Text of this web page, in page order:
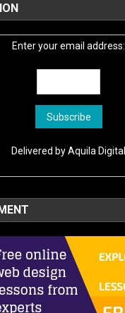
Enter your email address:
Delivered byAquila Digital